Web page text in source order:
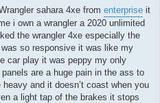
sahara 4xe from enterprise it
i own a wrangler a 2020 unlimited
the wrangler 4xe especially the
so responsive it was like my
car play it was peppy my only
are a huge pain in the ass to
and it doesn’t coast when you
a light tap of the brakes it stops